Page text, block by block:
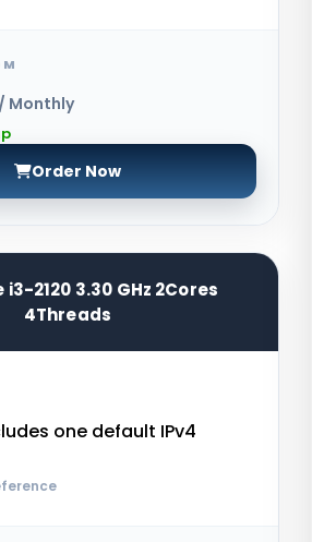
/ Monthly
Order Now
2120 3.30 GHz 2Cores
4Threads
one default IPv4